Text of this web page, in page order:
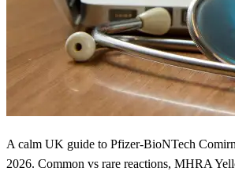
A calm UK guide to Pfizer-BioNTech
2026. Common vs rare reactions, MHRA